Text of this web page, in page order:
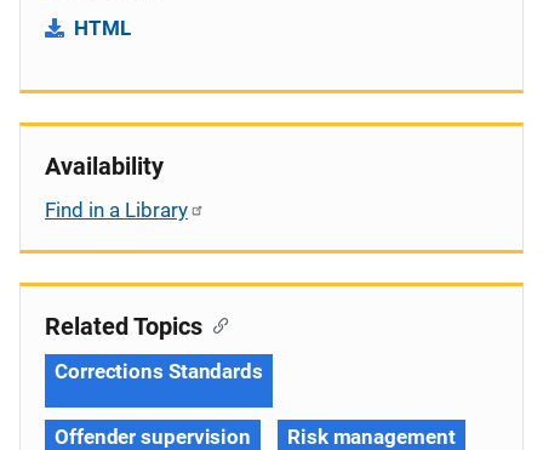
HTML
Availability
Find in a Library
Related Topics
Corrections Standards
Offender supervision Risk management